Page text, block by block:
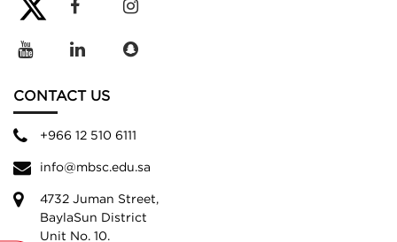
CONTACT US
+966 12 510 6111
info@mbsc.edu.sa
4732 Juman Street,
BaylaSun District
Unit No. 10.